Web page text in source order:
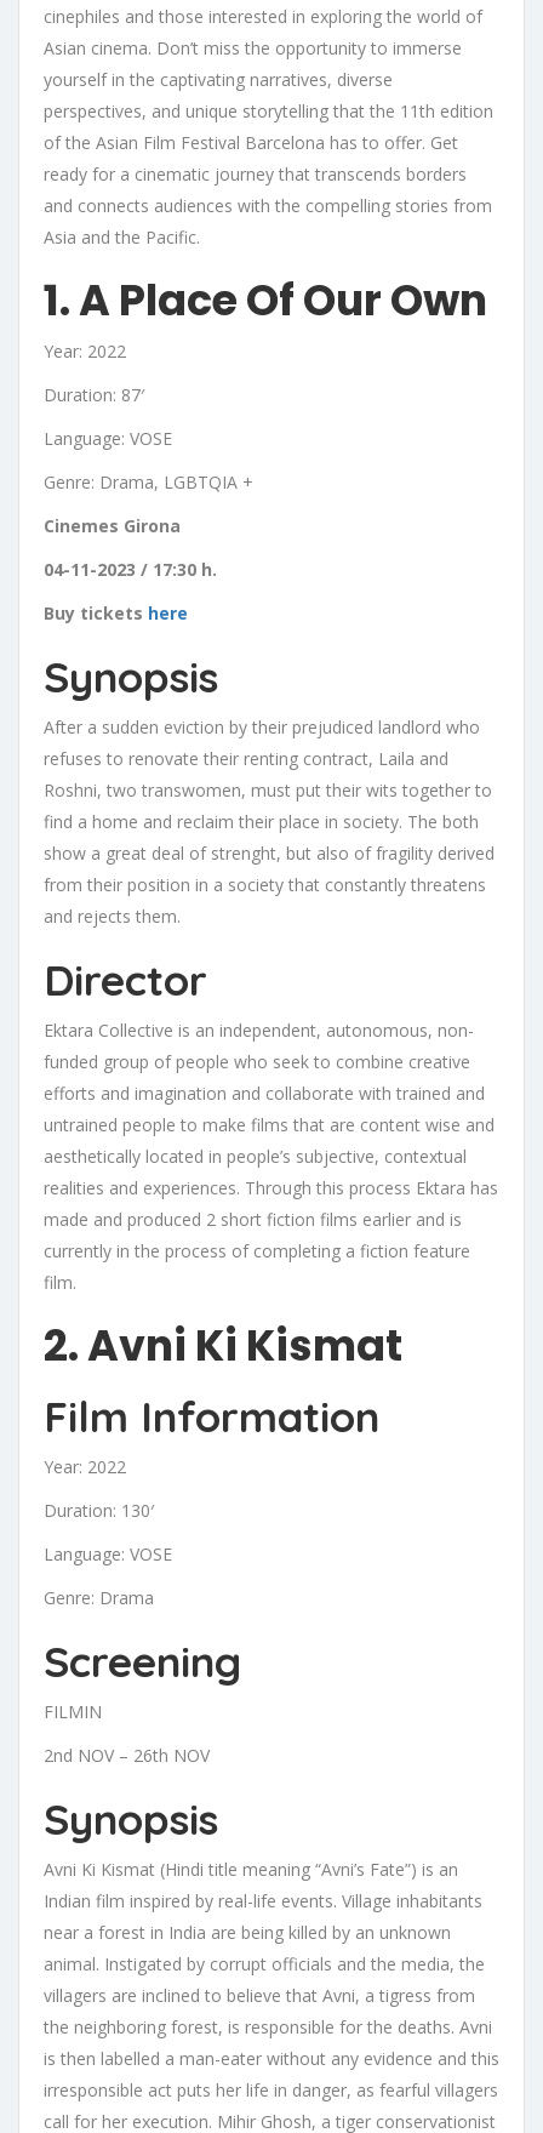
cinephiles and those interested in exploring the world of
Asian cinema. Don’t miss the opportunity to immerse
yourself in the captivating narratives, diverse
perspectives, and unique storytelling that the 11th edition
of the Asian Film Festival Barcelona has to offer. Get
ready for a cinematic journey that transcends borders
and connects audiences with the compelling stories from
Asia and the Pacific.
1. A Place Of Our Own
Year: 2022
Duration: 87′
Language: VOSE
Genre: Drama, LGBTQIA +
Cinemes Girona
04-11-2023 / 17:30 h.
Buy tickets here
Synopsis
After a sudden eviction by their prejudiced landlord who
refuses to renovate their renting contract, Laila and
Roshni, two transwomen, must put their wits together to
find a home and reclaim their place in society. The both
show a great deal of strenght, but also of fragility derived
from their position in a society that constantly threatens
and rejects them.
Director
Ektara Collective is an independent, autonomous, non-
funded group of people who seek to combine creative
efforts and imagination and collaborate with trained and
untrained people to make films that are content wise and
aesthetically located in people’s subjective, contextual
realities and experiences. Through this process Ektara has
made and produced 2 short fiction films earlier and is
currently in the process of completing a fiction feature
film.
2. Avni Ki Kismat
Film Information
Year: 2022
Duration: 130′
Language: VOSE
Genre: Drama
Screening
FILMIN
2nd NOV – 26th NOV
Synopsis
Avni Ki Kismat (Hindi title meaning “Avni’s Fate”) is an
Indian film inspired by real-life events. Village inhabitants
near a forest in India are being killed by an unknown
animal. Instigated by corrupt officials and the media, the
villagers are inclined to believe that Avni, a tigress from
the neighboring forest, is responsible for the deaths. Avni
is then labelled a man-eater without any evidence and this
irresponsible act puts her life in danger, as fearful villagers
call for her execution. Mihir Ghosh, a tiger conservationist